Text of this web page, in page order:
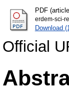
PDF
erdem-sci-
Download
Official